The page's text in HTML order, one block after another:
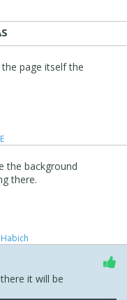
page itself the
the background
there.
it will be